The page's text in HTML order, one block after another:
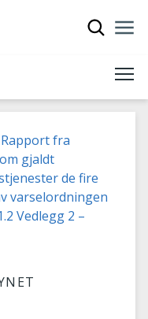
Rapport fra
gjaldt
de fire
varselordningen
Vedlegg 2 –